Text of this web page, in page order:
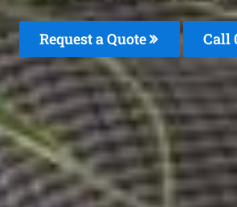
Request a Quote Call